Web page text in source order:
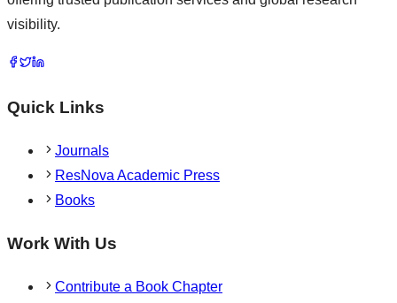
visibility.
Quick Links
Journals
ResNova Academic Press
Books
Work With Us
Contribute a Book Chapter